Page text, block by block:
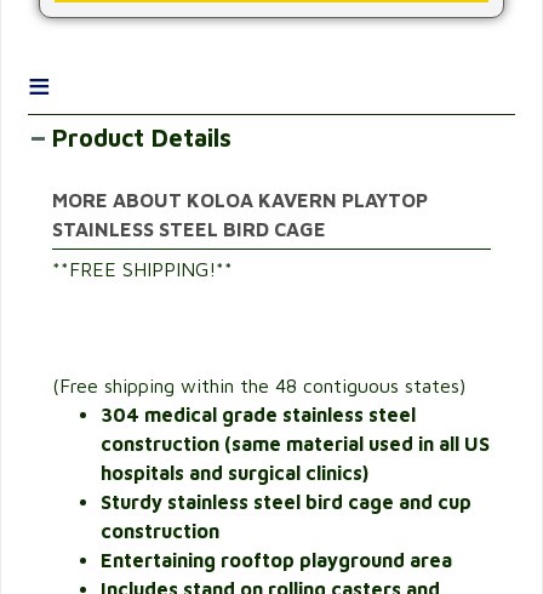
≡
Product Details
MORE ABOUT KOLOA KAVERN PLAYTOP
STAINLESS STEEL BIRD CAGE
**FREE SHIPPING!**
(Free shipping within the 48 contiguous states)
304 medical grade stainless steel
construction (same material used in all US
hospitals and surgical clinics)
Sturdy stainless steel bird cage and cup
construction
Entertaining rooftop playground area
Includes stand on rolling casters and